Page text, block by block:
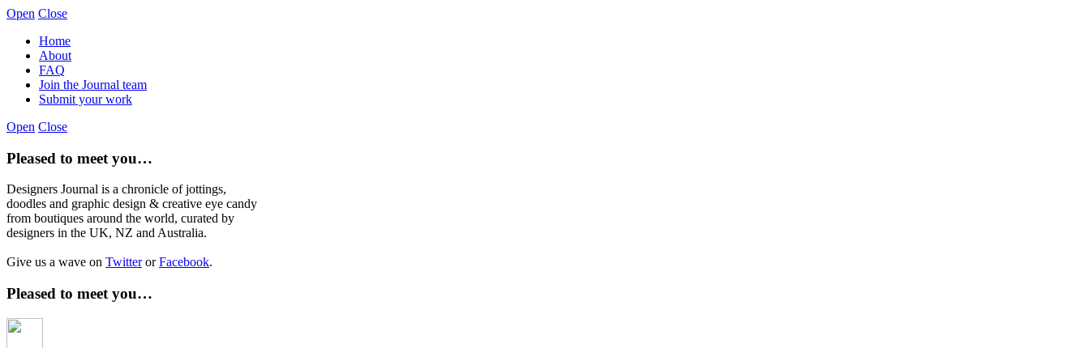
Open Close
Home
About
FAQ
Join the Journal team
Submit your work
Open Close
Pleased to meet you…
Designers Journal is a chronicle of jottings,
doodles and graphic design & creative eye candy
from boutiques around the world, curated by
designers in the UK, NZ and Australia.
Give us a wave on TwitterorFacebook.
Pleased to meet you…